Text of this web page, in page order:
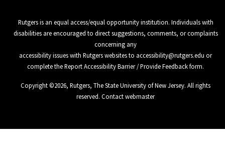
Rutgers is an equal access/equal opportunity institution. Individuals with
disabilities are encouraged to direct suggestions, comments, or complaints
concerning any
accessibility issues with Rutgers websites to accessibility@rutgers.edu or
complete theReport Accessibility Barrier / Provide Feedbackform.
Copyright ©2026,Rutgers, The State University of New Jersey. All rights
reserved.Contact webmaster